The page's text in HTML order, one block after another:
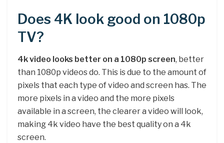
Does 4K look good on 1080p
TV?
4k video looks better on a 1080p screen, better
than 1080p videos do. This is due to the amount of
pixels that each type of video and screen has. The
more pixels in a video and the more pixels
available in a screen, the clearer a video will look,
making 4k video have the best quality on a 4k
screen.